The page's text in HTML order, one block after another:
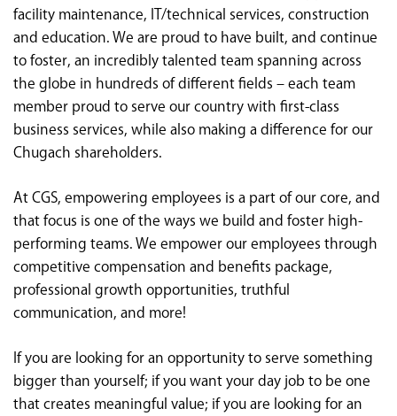
facility maintenance, IT/technical services, construction
and education. We are proud to have built, and continue
to foster, an incredibly talented team spanning across
the globe in hundreds of different fields – each team
member proud to serve our country with first-class
business services, while also making a difference for our
Chugach shareholders.
At CGS, empowering employees is a part of our core, and
that focus is one of the ways we build and foster high-
performing teams. We empower our employees through
competitive compensation and benefits package,
professional growth opportunities, truthful
communication, and more!
If you are looking for an opportunity to serve something
bigger than yourself; if you want your day job to be one
that creates meaningful value; if you are looking for an